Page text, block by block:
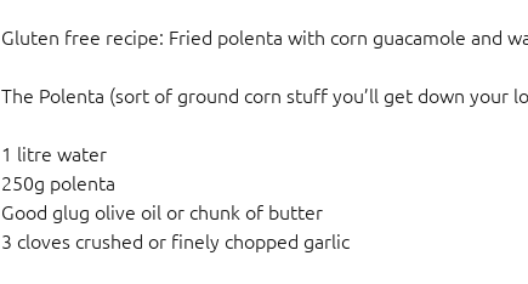
Gluten free recipe: Fried polenta with corn guacamole and
The Polenta (sort of ground corn stuff you’ll get down your
1 litre water
250g polenta
Good glug olive oil or chunk of butter
3 cloves crushed or finely chopped garlic